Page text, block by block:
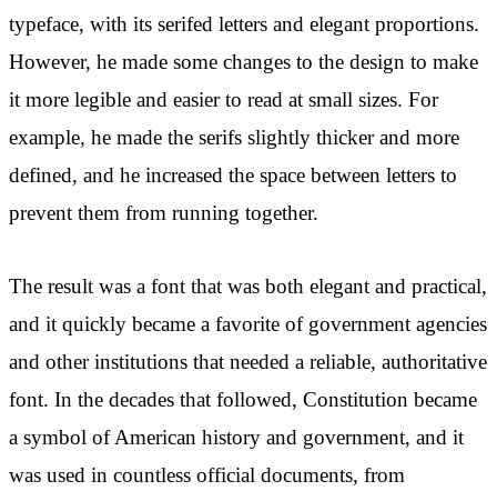
typeface, with its serifed letters and elegant proportions.
However, he made some changes to the design to make
it more legible and easier to read at small sizes. For
example, he made the serifs slightly thicker and more
defined, and he increased the space between letters to
prevent them from running together.
The result was a font that was both elegant and practical,
and it quickly became a favorite of government agencies
and other institutions that needed a reliable, authoritative
font. In the decades that followed, Constitution became
a symbol of American history and government, and it
was used in countless official documents, from